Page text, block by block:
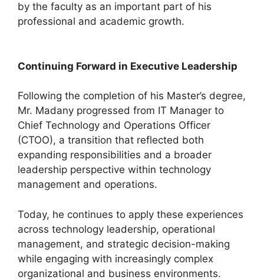
by the faculty as an important part of his
professional and academic growth.
Continuing Forward in Executive Leadership
Following the completion of his Master’s degree,
Mr. Madany progressed from IT Manager to
Chief Technology and Operations Officer
(CTOO), a transition that reflected both
expanding responsibilities and a broader
leadership perspective within technology
management and operations.
Today, he continues to apply these experiences
across technology leadership, operational
management, and strategic decision-making
while engaging with increasingly complex
organizational and business environments.